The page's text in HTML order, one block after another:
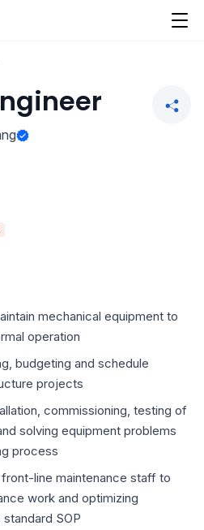
mechanical equipment to
operation
budgeting and schedule
projects
commissioning, testing of
solving equipment problems
process
line maintenance staff to
work and optimizing
SOP